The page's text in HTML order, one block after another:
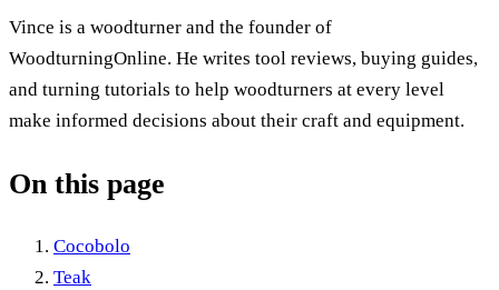
Vince is a woodturner and the founder of
WoodturningOnline. He writes tool reviews, buying guides,
and turning tutorials to help woodturners at every level
make informed decisions about their craft and equipment.
On this page
Cocobolo
Teak